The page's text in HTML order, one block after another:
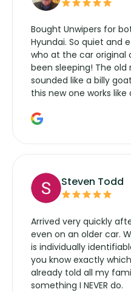
Bought Unwipers for
Hyundai. So quiet and
who at the car original
been sleeping! The old
sounded like a billy
this new one works
manufacturers
Steven Todd
Arrived very quickly
even on an older car.
is individually
you know exactly
already told all my
something I NEVER do.